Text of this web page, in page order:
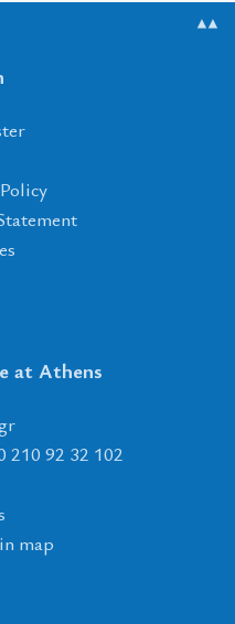
▲▲
at Athens
210 92 32 102
map